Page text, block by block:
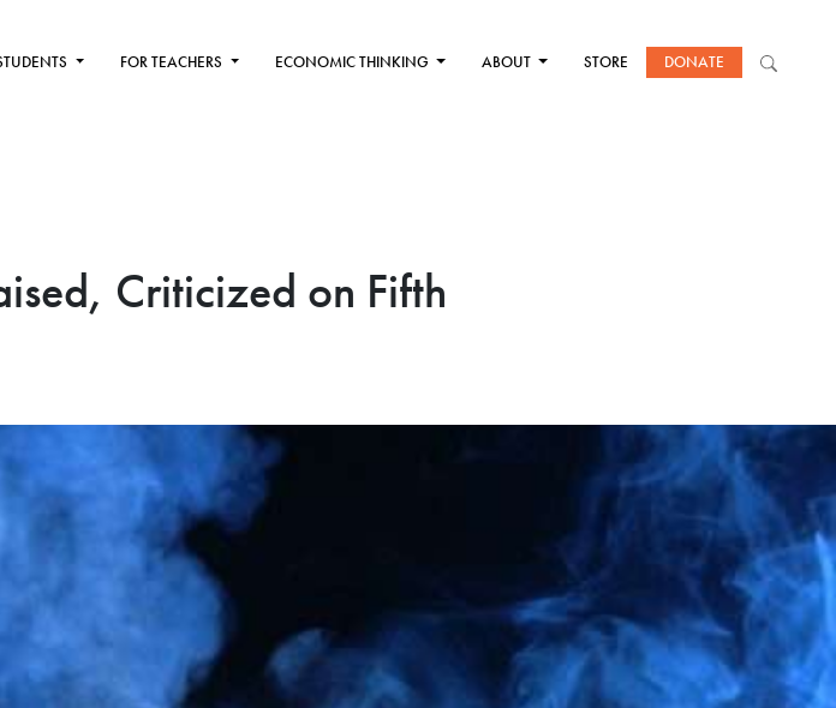
FOR TEACHERS ECONOMIC THINKING ABOUT STORE DONATE
Criticized on Fifth